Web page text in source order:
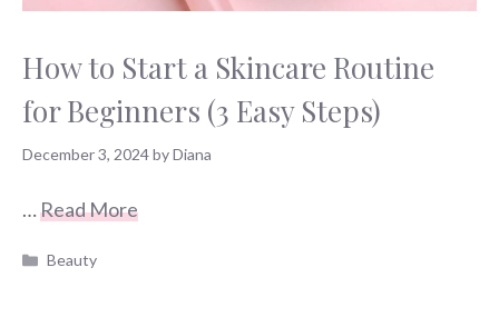
How to Start a Skincare Routine
for Beginners (3 Easy Steps)
December 3, 2024byDiana
…Read More
Categories
Beauty